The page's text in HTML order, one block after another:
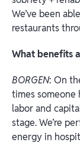
We’ve been
restaurants
What benefits
BORGEN: On
times someone
labor and
stage. We’re
energy in